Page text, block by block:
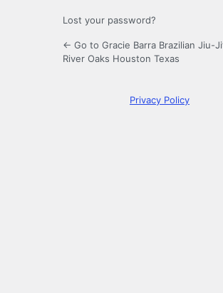
Lost your password?
← Go to Gracie Barra Brazilian Jiu-
River Oaks Houston Texas
Privacy Policy